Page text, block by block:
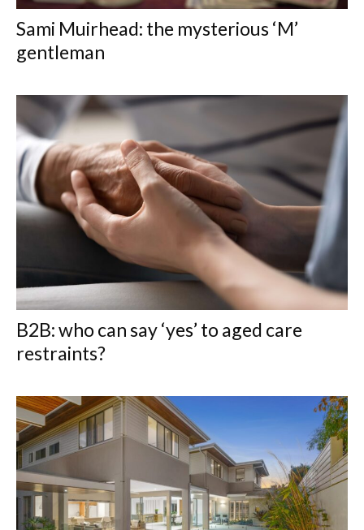
Sami Muirhead: the mysterious ‘M’
gentleman
B2B: who can say ‘yes’ to aged care
restraints?